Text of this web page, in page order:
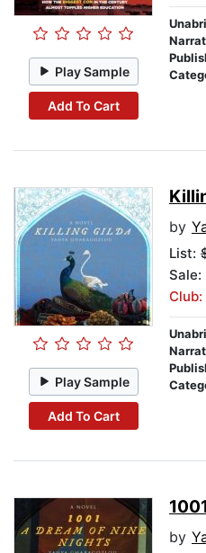
Play Sample
Add To Cart
Play Sample
Add To Cart
by
List:
by